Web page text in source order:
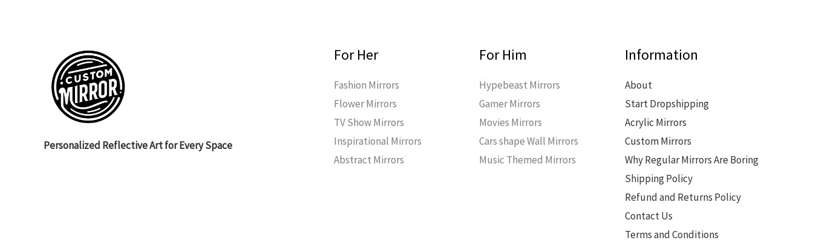
Personalized Reflective Art for Every Space
For Her
Fashion Mirrors
Flower Mirrors
TV Show Mirrors
Inspirational Mirrors
Abstract Mirrors
For Him
Hypebeast Mirrors
Gamer Mirrors
Movies Mirrors
Cars shape Wall Mirrors
Music Themed Mirrors
Information
About
Start Dropshipping
Acrylic Mirrors
Custom Mirrors
Why Regular Mirrors Are Boring
Shipping Policy
Refund and Returns Policy
Contact Us
Terms and Conditions